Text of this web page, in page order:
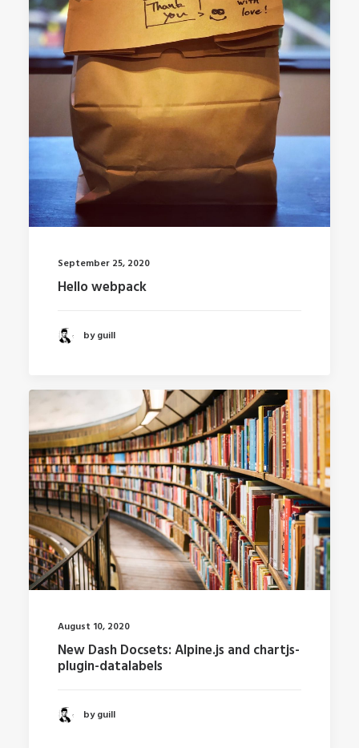
September 25, 2020
Hello webpack
by guill
August 10, 2020
New Dash Docsets: Alpine.js and chartjs-
plugin-datalabels
by guill